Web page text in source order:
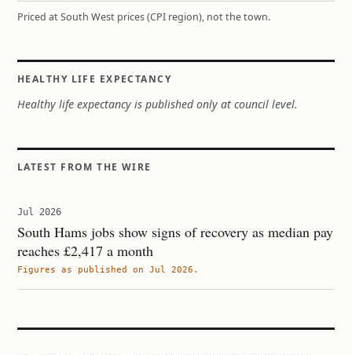
Priced at South West prices (CPI region), not the town.
HEALTHY LIFE EXPECTANCY
Healthy life expectancy is published only at council level.
LATEST FROM THE WIRE
Jul 2026
South Hams jobs show signs of recovery as median pay
reaches £2,417 a month
Figures as published on Jul 2026.